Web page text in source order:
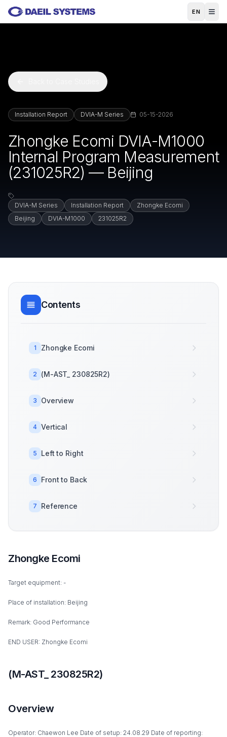
Skip to main content
EN
Installation Report DVIA-M Series 05-15-2026
Zhongke Ecomi DVIA-M1000
Internal Program Measurement
(231025R2) — Beijing
DVIA-M Series Installation Report
Zhongke Ecomi
Beijing
DVIA-M1000 231025R2
Contents
1 Zhongke Ecomi
2 (M-AST_ 230825R2)
3 Overview
4 Vertical
5 Left to Right
6 Front to Back
7 Reference
Zhongke Ecomi
Target equipment: -
Place of installation: Beijing
Remark: Good Performance
END USER: Zhongke Ecomi
(M-AST_ 230825R2)
Overview
Operator: Chaewon Lee Date of setup: 24.08.29 Date of reporting: